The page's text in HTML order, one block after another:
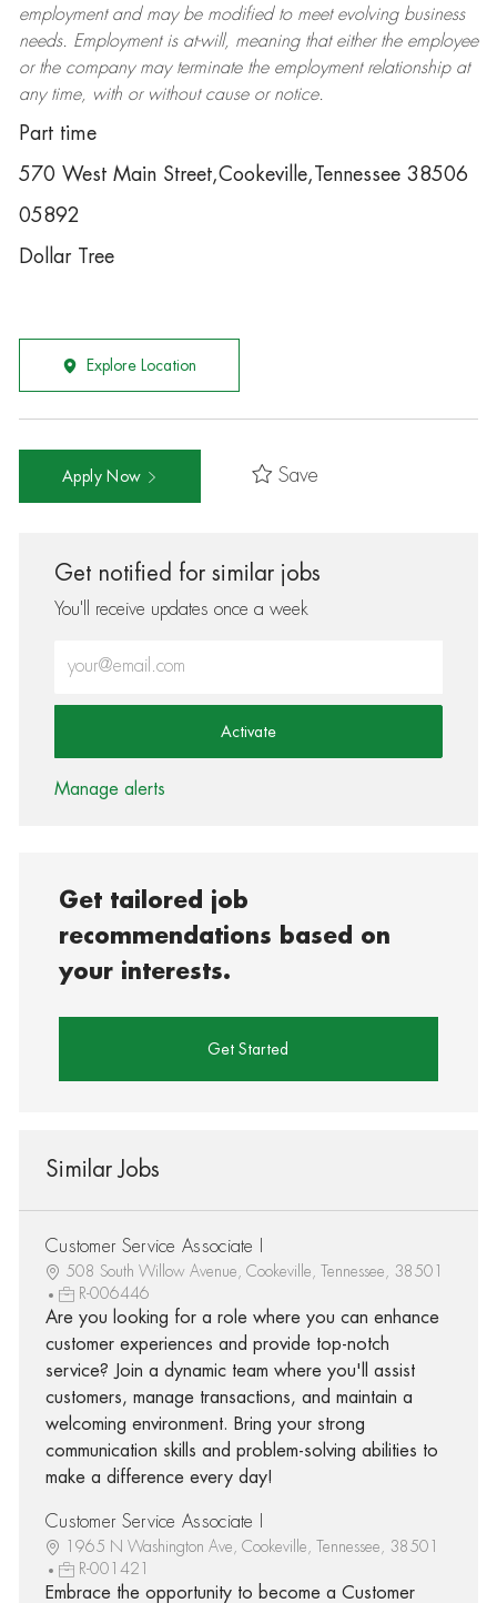
employment and may be modifiedto meet evolving business
needs. Employment is at-will, meaning that either the employee
or the company may terminatethe employment relationship at
any time, with or without cause or notice.
Part time
570 West Main Street,Cookeville,Tennessee 38506
05892
Dollar Tree
Explore Location
Apply Now Save
Get notified for similar jobs
You'll receive updates once a week
Activate
Manage alerts
Get tailored job
recommendations based on
your interests.
Get Started
Similar Jobs
Customer Service Associate I
508 South Willow Avenue, Cookeville, Tennessee, 38501
R-006446
Are you looking for a role where you can enhance
customer experiences and provide top-notch
service? Join a dynamic team where you'll assist
customers, manage transactions, and maintain a
welcoming environment. Bring your strong
communication skills and problem-solving abilities to
make a difference every day!
Customer Service Associate I
1965 N Washington Ave, Cookeville, Tennessee, 38501
R-001421
Embrace the opportunity to become a Customer